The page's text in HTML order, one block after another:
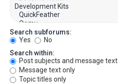
Search subforums:
Yes
No
Search within:
Post subjects and message text
Message text only
Topic titles only